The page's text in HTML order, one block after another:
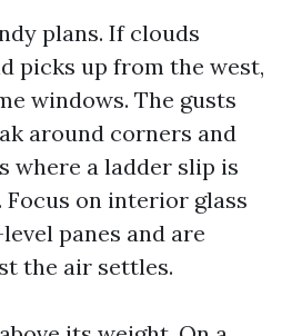
plans. If clouds
picks up from the west,
windows. The gusts
around corners and
where a ladder slip is
on interior glass
panes and are
the air settles.